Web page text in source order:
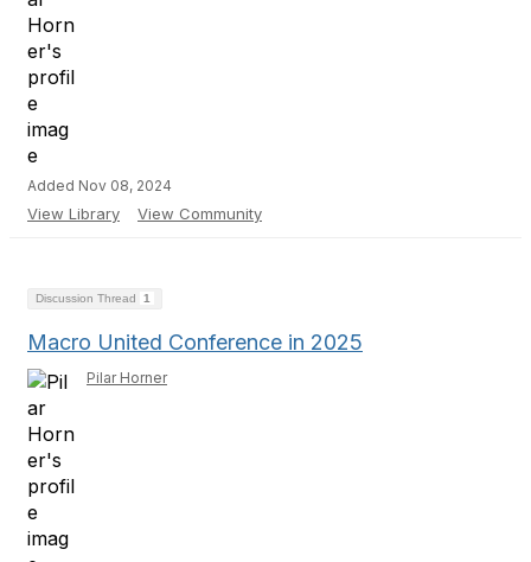
Added Nov 08, 2024
View Library View Community
Discussion Thread 1
Macro United Conference in 2025
Pilar Horner